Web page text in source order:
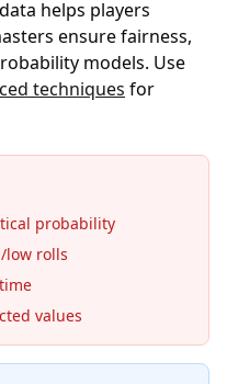
helps players
ensure fairness,
models. Use
techniques for
probability
low rolls
values